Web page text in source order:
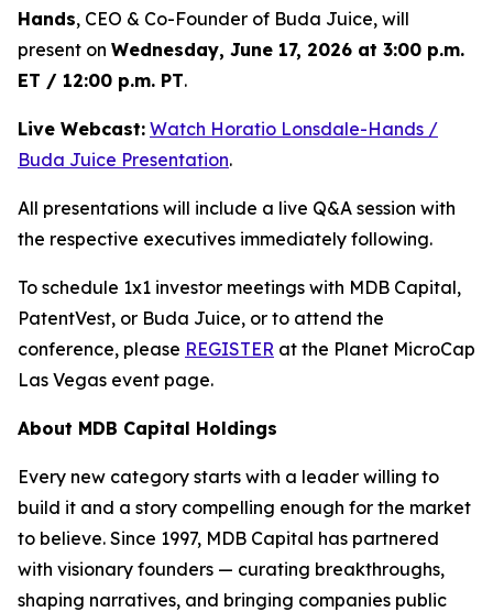
Hands, CEO & Co-Founder of Buda Juice, will
present on Wednesday, June 17, 2026 at 3:00 p.m.
ET / 12:00 p.m. PT.
Live Webcast: Watch Horatio Lonsdale-Hands /
Buda Juice Presentation.
All presentations will include a live Q&A session with
the respective executives immediately following.
To schedule 1x1 investor meetings with MDB Capital,
PatentVest, or Buda Juice, or to attend the
conference, please REGISTER at the Planet MicroCap
Las Vegas event page.
About MDB Capital Holdings
Every new category starts with a leader willing to
build it and a story compelling enough for the market
to believe. Since 1997, MDB Capital has partnered
with visionary founders — curating breakthroughs,
shaping narratives, and bringing companies public